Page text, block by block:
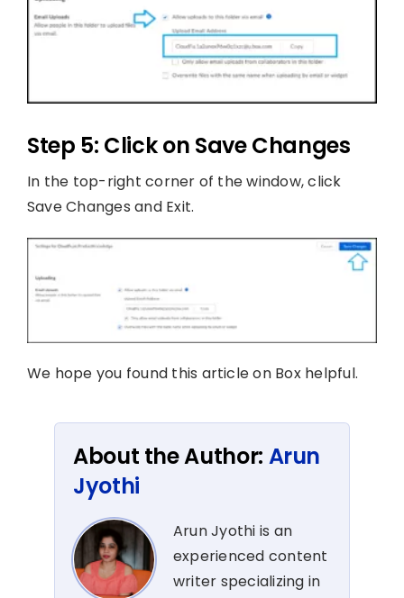
Step 5: Click on Save Changes
In the top-right corner of the window, click
Save Changes and Exit.
We hope you found this article on Box helpful.
About the Author: Arun
Jyothi
Arun Jyothi is an
experienced content
writer specializing in